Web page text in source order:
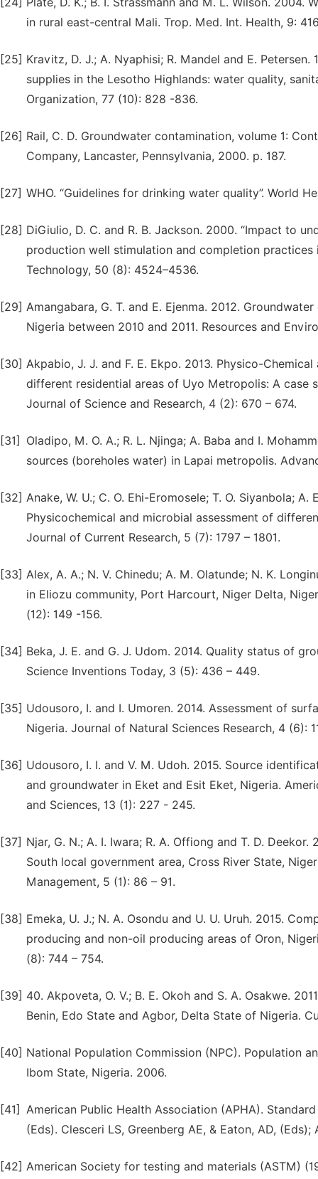
in rural east-central Mali. Trop. Med. Int. Health, 9:
[25] Kravitz, D. J.; A. Nyaphisi; R. Mandel and E.
supplies in the Lesotho Highlands: water quality,
Organization, 77 (10): 828 -836.
[26] Rail, C. D. Groundwater contamination, volume 1:
Company, Lancaster, Pennsylvania, 2000. p. 187.
[27] WHO. “Guidelines for drinking water quality”. World
[28] DiGiulio, D. C. and R. B. Jackson. 2000. “Impact to
production well stimulation and completion practices
Technology, 50 (8): 4524–4536.
[29] Amangabara, G. T. and E. Ejenma. 2012.
Nigeria between 2010 and 2011. Resources and
[30] Akpabio, J. J. and F. E. Ekpo. 2013. Physico-
different residential areas of Uyo Metropolis: A case
Journal of Science and Research, 4 (2): 670 – 674.
[31]
Oladipo, M. O. A.; R. L. Njinga; A. Baba and I.
sources (boreholes water) in Lapai metropolis.
[32] Anake, W. U.; C. O. Ehi-Eromosele; T. O. Siyanbola;
Physicochemical and microbial assessment of
Journal of Current Research, 5 (7): 1797 – 1801.
[33] Alex, A. A.; N. V. Chinedu; A. M. Olatunde; N. K.
in Eliozu community, Port Harcourt, Niger Delta,
(12): 149 -156.
[34] Beka, J. E. and G. J. Udom. 2014. Quality status of
Science Inventions Today, 3 (5): 436 – 449.
[35] Udousoro, I. and I. Umoren. 2014. Assessment of
Nigeria. Journal of Natural Sciences Research, 4 (6):
[36] Udousoro, I. I. and V. M. Udoh. 2015. Source
and groundwater in Eket and Esit Eket, Nigeria.
and Sciences, 13 (1): 227 - 245.
[37] Njar, G. N.; A. I. Iwara; R. A. Offiong and T. D.
South local government area, Cross River State,
Management, 5 (1): 86 – 91.
[38] Emeka, U. J.; N. A. Osondu and U. U. Uruh. 2015.
producing and non-oil producing areas of Oron,
(8): 744 – 754.
[39] 40. Akpoveta, O. V.; B. E. Okoh and S. A. Osakwe.
Benin, Edo State and Agbor, Delta State of Nigeria.
[40] National Population Commission (NPC). Population
Ibom State, Nigeria. 2006.
[41] American Public Health Association (APHA).
(Eds). Clesceri LS, Greenberg AE, & Eaton, AD,
[42] American Society for testing and materials (ASTM)